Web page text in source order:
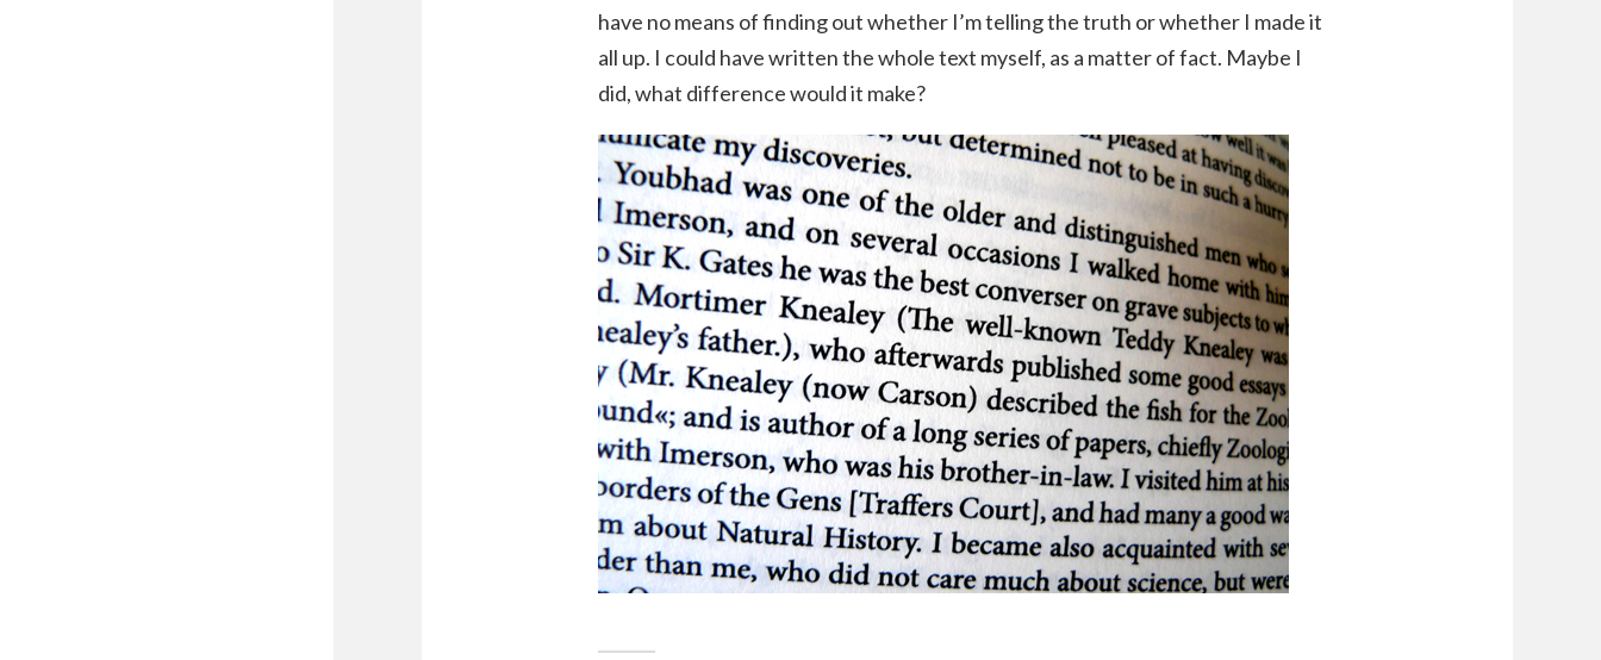
have no means of finding out whether I’m telling the truth or whether I made it
all up. I could have written the whole text myself, as a matter of fact. Maybe I
did, what difference would it make?